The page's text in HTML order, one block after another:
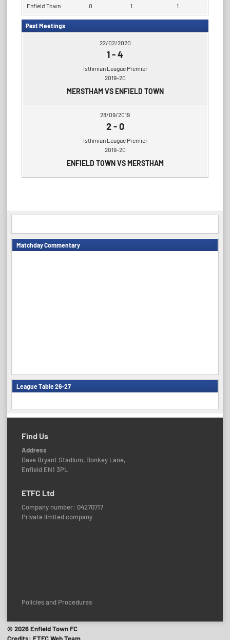
Enfield Town 0 1 1
Past Meetings
22/02/2020
1-4
Isthmian League Premier
2019-20
MERSTHAM VS ENFIELD TOWN
28/09/2019
2-0
Isthmian League Premier
2019-20
ENFIELD TOWN VS MERSTHAM
Matchday Commentary
League Table 26-27
Find Us
Address
Dave Bryant Stadium, Donkey Lane,
Enfield EN1 3PL
ETFC Ltd
Company number: 04270717
Private limited company
Policies and Procedures
© 2026 Enfield Town FC
Credits: ETFC Web Team